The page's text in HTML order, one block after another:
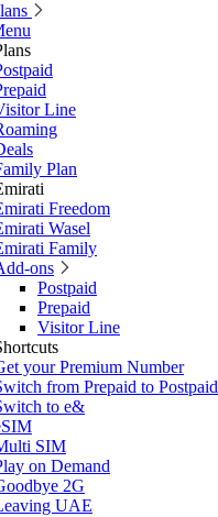
Line
Plan
Freedom
Wasel
Family
ons
Postpaid
Prepaid
Visitor Line
your Premium Number
from Prepaid to Postpaid
to e&
SIM
on Demand
2G
UAE